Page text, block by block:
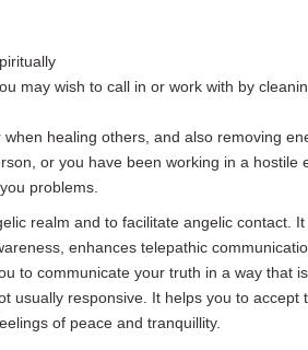
may wish to call in or work with by
healing others, and also removing
or you have been working in a
problems.
realm and to facilitate angelic contact.
enhances telepathic
to communicate your truth in a way that
usually responsive. It helps you to
of peace and tranquillity.